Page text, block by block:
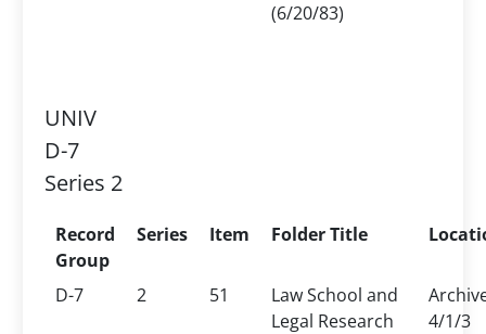
(6/20/83)
UNIV
D-7
Series 2
Record
Group
Series Item Folder Title
D-7 2 51
Law School and
Legal Research
4/1/3